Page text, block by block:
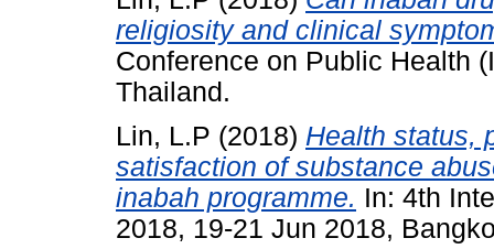
religiosity and clinical
Conference on Public Health
Thailand.
Lin, L.P (2018) Health status,
satisfaction of substance
inabah programme. In: 4th
2018, 19-21 Jun 2018,